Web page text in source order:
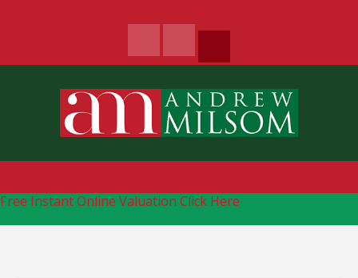
Free Instant Online Valuation Click Here